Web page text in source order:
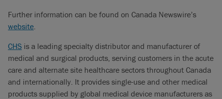
Further information can be found on Canada Newswire’s
website.
CHS is a leading specialty distributor and manufacturer of
medical and surgical products, serving customers in the acute
care and alternate site healthcare sectors throughout Canada
and internationally. It provides single-use and other medical
products supplied by global medical device manufacturers as